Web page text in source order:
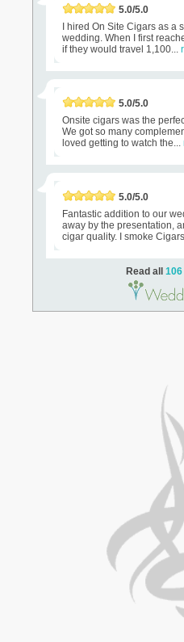
5.0/5.0
I hired On Site Cigars as a
wedding. When I first
if they would travel 1,100...
5.0/5.0
Onsite cigars was the
We got so many
loved getting to watch the...
5.0/5.0
Fantastic addition to our
away by the presentation,
cigar quality. I smoke
Read all